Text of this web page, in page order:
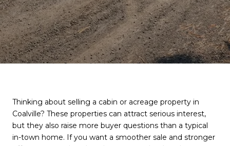
Thinking about selling a cabin or acreage property in
Coalville? These properties can attract serious interest,
but they also raise more buyer questions than a typical
in-town home. If you want a smoother sale and stronger